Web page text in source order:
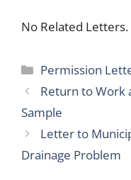
No Related Letters.
Categories
Permission
Return to Work
Sample
Letter to
Drainage Problem